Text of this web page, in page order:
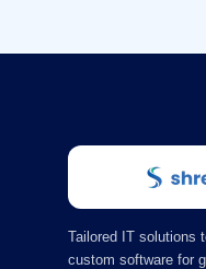
Tailored IT solutions
custom software for